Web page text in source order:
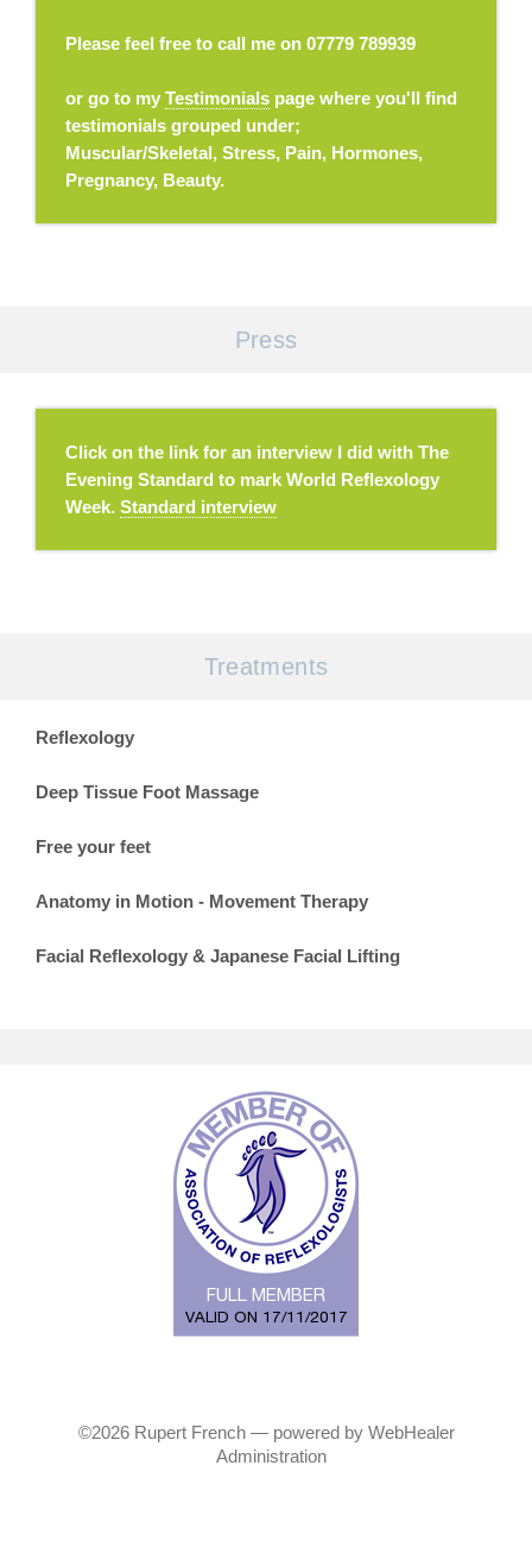
Please feel free to call me on 07779 789939
or go to my Testimonials page where you'll find
testimonials grouped under;
Muscular/Skeletal, Stress, Pain, Hormones,
Pregnancy, Beauty.
Press
Click on the link for an interview I did with The
Evening Standard to mark World Reflexology
Week. Standard interview
Treatments
Reflexology
Deep Tissue Foot Massage
Free your feet
Anatomy in Motion - Movement Therapy
Facial Reflexology & Japanese Facial Lifting
©2026 Rupert French — powered by WebHealer
Administration